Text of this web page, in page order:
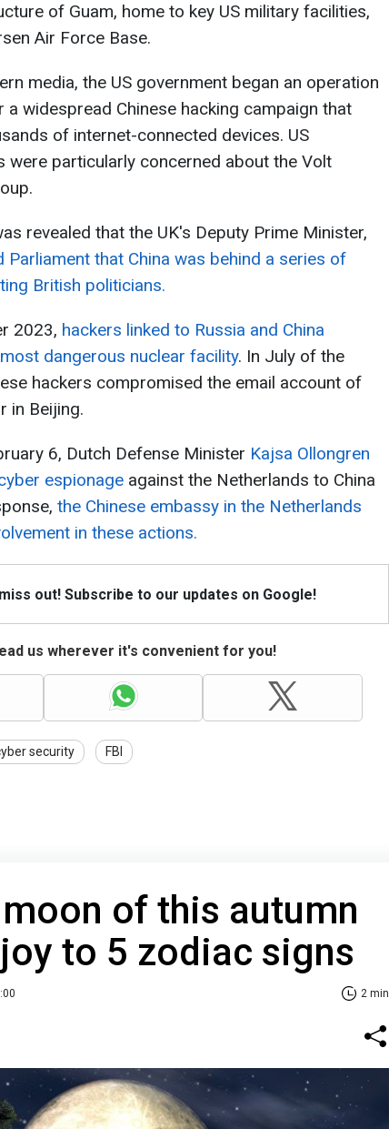
of Guam, home to key US military facilities,
Air Force Base.
media, the US government began an operation
a widespread Chinese hacking campaign that
of internet-connected devices. US
were particularly concerned about the Volt
revealed that the UK's Deputy Prime Minister,
Parliament that China was behind a series of
British politicians.
2023, hackers linked to Russia and China
dangerous nuclear facility. In July of the
hackers compromised the email account of
in Beijing.
6, Dutch Defense Minister Kajsa Ollongren
espionage against the Netherlands to China
the Chinese embassy in the Netherlands
in these actions.
out! Subscribe to our updates on Google!
us wherever it's convenient for you!
security FBI
of this autumn
to 5 zodiac signs
2 min